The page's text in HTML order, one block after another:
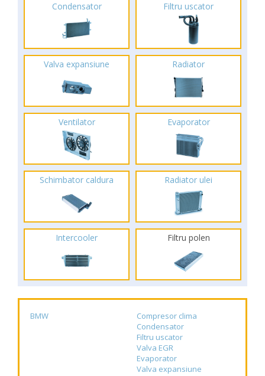
Condensator Filtru uscator
Valva expansiune Radiator
Ventilator Evaporator
Schimbator caldura Radiator ulei
Intercooler Filtru polen
BMW
Compresor clima
Condensator
Filtru uscator
Valva EGR
Evaporator
Valva expansiune